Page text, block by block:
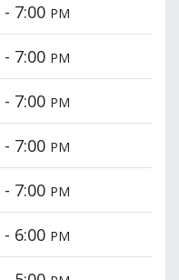
- 7:00 PM
- 7:00 PM
- 7:00 PM
- 7:00 PM
- 7:00 PM
- 6:00 PM